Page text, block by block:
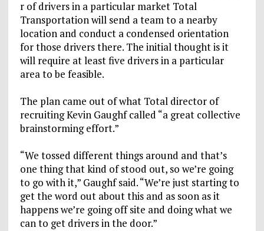
r of drivers in a particular market Total
Transportation will send a team to a nearby
location and conduct a condensed orientation
for those drivers there. The initial thought is it
will require at least five drivers in a particular
area to be feasible.
The plan came out of what Total director of
recruiting Kevin Gaughf called “a great collective
brainstorming effort.”
“We tossed different things around and that’s
one thing that kind of stood out, so we’re going
to go with it,” Gaughf said. “We’re just starting to
get the word out about this and as soon as it
happens we’re going off site and doing what we
can to get drivers in the door.”